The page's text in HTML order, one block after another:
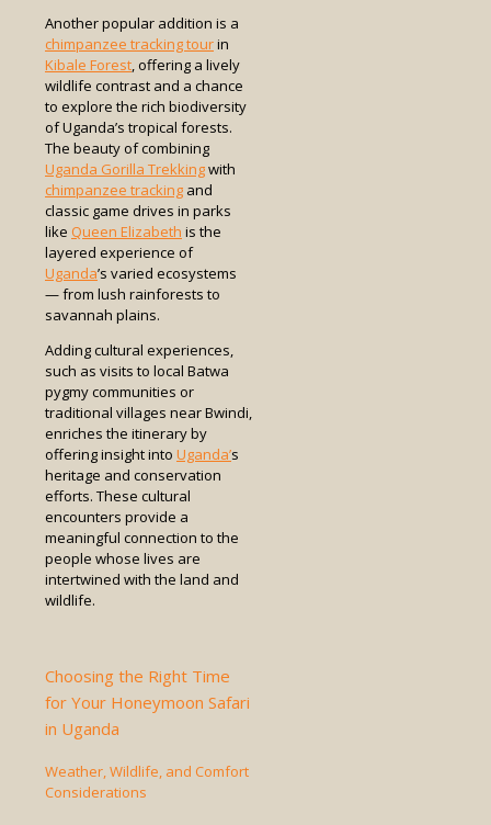
Another popular addition is a
chimpanzee tracking tourin
Kibale Forest, offering a lively
wildlife contrast and a chance
to explore the rich biodiversity
of Uganda’s tropical forests.
The beauty of combining
Uganda Gorilla Trekkingwith
chimpanzee tracking and
classic game drives in parks
like Queen Elizabeth is the
layered experience of
Uganda’s varied ecosystems
— from lush rainforests to
savannah plains.
Adding cultural experiences,
such as visits to local Batwa
pygmy communities or
traditional villages near Bwindi,
enriches the itinerary by
offering insight into Uganda’s
heritage and conservation
efforts. These cultural
encounters provide a
meaningful connection to the
people whose lives are
intertwined with the land and
wildlife.
Choosing the Right Time
for Your Honeymoon Safari
in Uganda
Weather, Wildlife, and Comfort
Considerations